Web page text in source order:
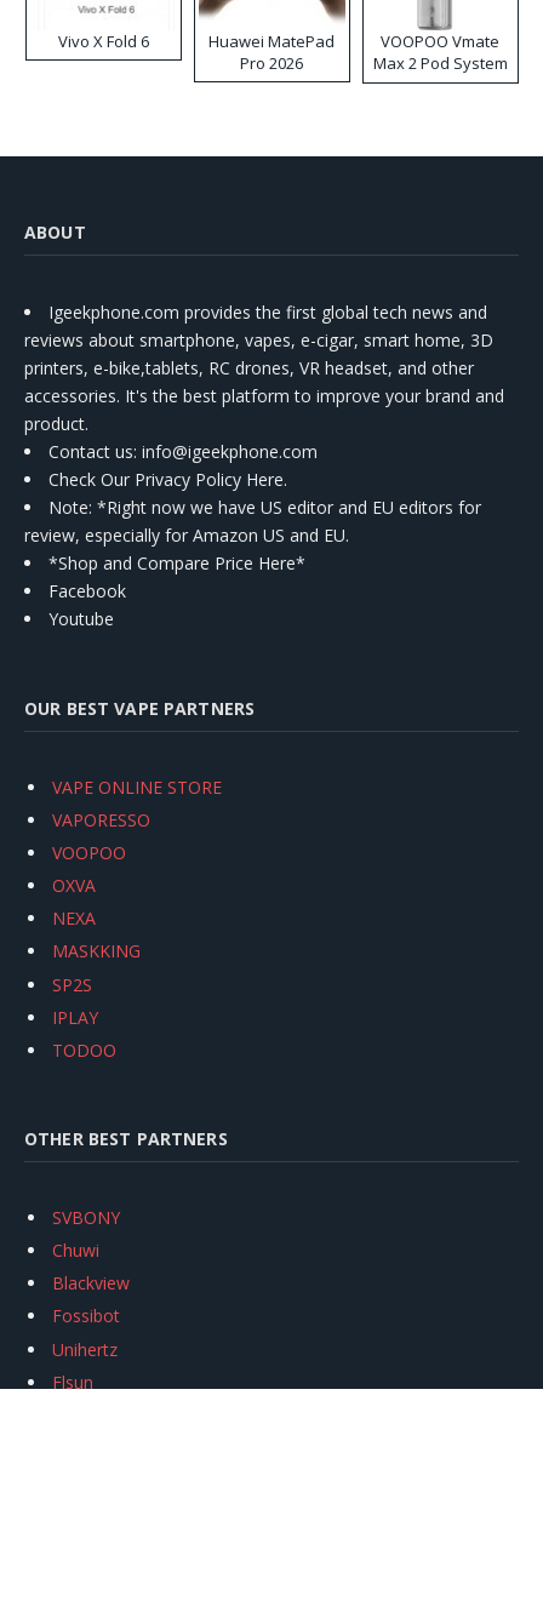
Vivo X Fold 6
Huawei MatePad
Pro 2026
VOOPOO Vmate
Max 2 Pod System
Kit
ABOUT
Igeekphone.com provides the first global tech news and
reviews about smartphone, vapes, e-cigar, smart home, 3D
printers, e-bike,tablets, RC drones, VR headset, and other
accessories. It's the best platform to improve your brand and
product.
Contact us: info@igeekphone.com
Check Our Privacy Policy Here.
Note: *Right now we have US editor and EU editors for
review, especially for Amazon US and EU.
*Shop and Compare Price Here*
Facebook
Youtube
OUR BEST VAPE PARTNERS
VAPE ONLINE STORE
VAPORESSO
VOOPOO
OXVA
NEXA
MASKKING
SP2S
IPLAY
TODOO
OTHER BEST PARTNERS
SVBONY
Chuwi
Blackview
Fossibot
Unihertz
Flsun